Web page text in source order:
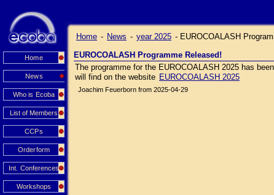
Home
News
Who is Ecoba
List of Members
CCPs
Orderform
Int. Conferences
Workshops
Home - News - year 2025 - EUROCOALASH
EUROCOALASH Programme Released!
The programme for the EUROCOALASH 2025 has
will find on the website EUROCOALASH 2025
Joachim Feuerborn from 2025-04-29